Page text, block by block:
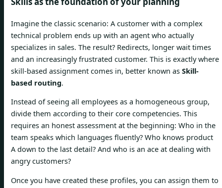
Imagine the classic scenario: A customer with a complex
technical problem ends up with an agent who actually
specializes in sales. The result? Redirects, longer wait times
and an increasingly frustrated customer. This is exactly where
skill-based assignment comes in, better known as Skill-
based routing.
Instead of seeing all employees as a homogeneous group,
divide them according to their core competencies. This
requires an honest assessment at the beginning: Who in the
team speaks which languages ​​fluently? Who knows product
A down to the last detail? And who is an ace at dealing with
angry customers?
Once you have created these profiles, you can assign them to